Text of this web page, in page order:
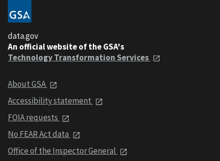
data.gov
An official website of the GSA's
Technology Transformation Services
About GSA
Accessibility statement
FOIA requests
No FEAR Act data
Office of the Inspector General